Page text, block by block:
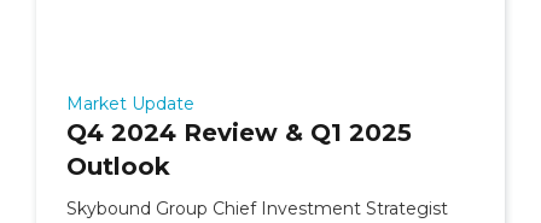
Market Update
Q4 2024 Review & Q1 2025
Outlook
Skybound Group Chief Investment Strategist